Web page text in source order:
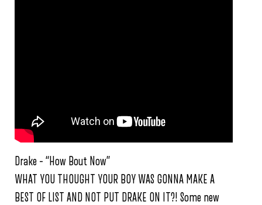
Drake – “How Bout Now”
WHAT YOU THOUGHT YOUR BOY WAS GONNA MAKE A
BEST OF LIST AND NOT PUT DRAKE ON IT?! Some new